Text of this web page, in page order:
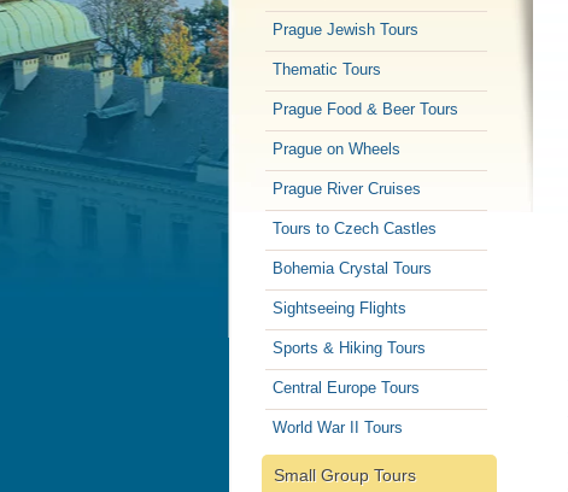
Prague Jewish Tours
Thematic Tours
Prague Food & Beer Tours
Prague on Wheels
Prague River Cruises
Tours to Czech Castles
Bohemia Crystal Tours
Sightseeing Flights
Sports & Hiking Tours
Central Europe Tours
World War II Tours
Small Group Tours